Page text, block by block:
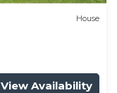
House
View Availability